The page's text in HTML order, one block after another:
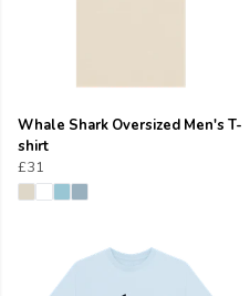
Whale Shark Oversized Men's T-
shirt
£31